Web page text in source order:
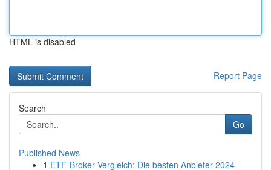
HTML is disabled
Report Page
Search
Go
Published News
1 ETF-Broker Vergleich: Die besten Anbieter 2024